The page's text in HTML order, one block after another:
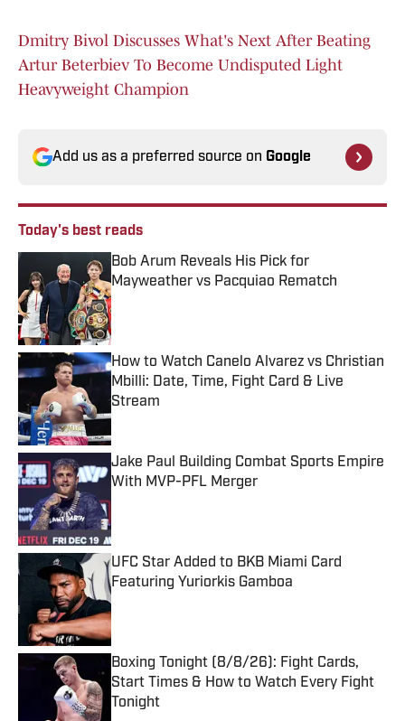
Dmitry Bivol Discusses What's Next After Beating
Artur Beterbiev To Become Undisputed Light
Heavyweight Champion
Add us as a preferred source on Google
Today's best reads
Bob Arum Reveals His Pick for
Mayweather vs Pacquiao Rematch
Published by on Invalid Date
How to Watch Canelo Alvarez vs Christian
Mbilli: Date, Time, Fight Card & Live
Stream
Published by on Invalid Date
Jake Paul Building Combat Sports Empire
With MVP-PFL Merger
Published by on Invalid Date
UFC Star Added to BKB Miami Card
Featuring Yuriorkis Gamboa
Published by on Invalid Date
Boxing Tonight (8/8/26): Fight Cards,
Start Times & How to Watch Every Fight
Tonight